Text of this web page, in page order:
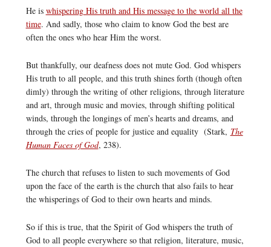
He is whispering His truth and His message to the world all the
time. And sadly, those who claim to know God the best are
often the ones who hear Him the worst.
But thankfully, our deafness does not mute God. God whispers
His truth to all people, and this truth shines forth (though often
dimly) through the writing of other religions, through literature
and art, through music and movies, through shifting political
winds, through the longings of men’s hearts and dreams, and
through the cries of people for justice and equality (Stark, The
Human Faces of God, 238).
The church that refuses to listen to such movements of God
upon the face of the earth is the church that also fails to hear
the whisperings of God to their own hearts and minds.
So if this is true, that the Spirit of God whispers the truth of
God to all people everywhere so that religion, literature, music,